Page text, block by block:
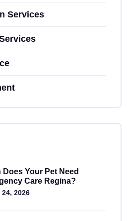
Services
Does Your Pet Need
Care Regina?
2026